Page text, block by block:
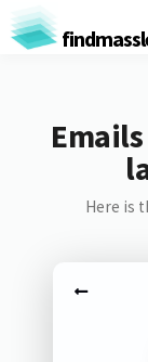
Here is